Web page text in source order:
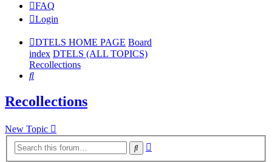
FAQ
Login
DTELS HOME PAGE Board
index DTELS (ALL TOPICS)
Recollections
Search
Recollections
New Topic
Search